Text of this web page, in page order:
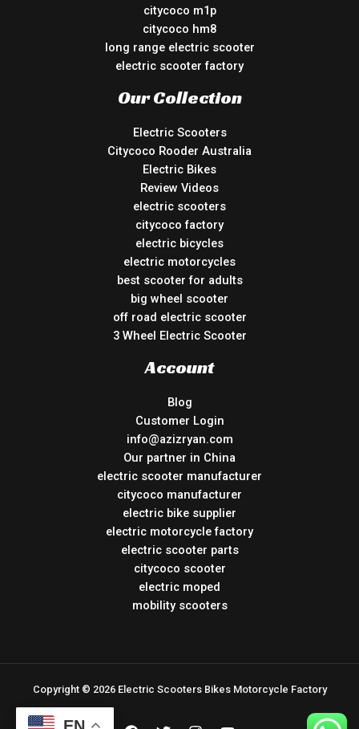
citycoco m1p
citycoco hm8
long range electric scooter
electric scooter factory
Our Collection
Electric Scooters
Citycoco Rooder Australia
Electric Bikes
Review Videos
electric scooters
citycoco factory
electric bicycles
electric motorcycles
best scooter for adults
big wheel scooter
off road electric scooter
3 Wheel Electric Scooter
Account
Blog
Customer Login
info@azizryan.com
Our partner in China
electric scooter manufacturer
citycoco manufacturer
electric bike supplier
electric motorcycle factory
electric scooter parts
citycoco scooter
electric moped
mobility scooters
Copyright © 2026 Electric Scooters Bikes Motorcycle Factory